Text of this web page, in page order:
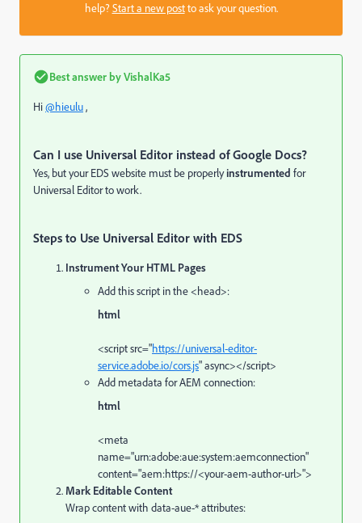
help?Start a new postto ask your question.
Best answer byVishalKa5
Hi@hieulu,
Can I use Universal Editor instead of Google Docs?
Yes, but your EDS website must be properlyinstrumented for
Universal Editor to work.
Steps to Use Universal Editor with EDS
Instrument Your HTML Pages
Add this script in the <head>:
html
<scriptsrc="https://universal-editor-
service.adobe.io/cors.js"async></script>
Add metadata for AEM connection:
html
<meta
name="urn:adobe:aue:system:aemconnection"
content="aem:https://<your-aem-author-url>">
Mark Editable Content
Wrap content with data-aue-* attributes: